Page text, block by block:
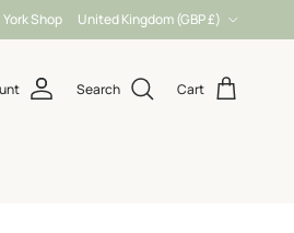
York Shop United Kingdom (GBP £)
Search Cart